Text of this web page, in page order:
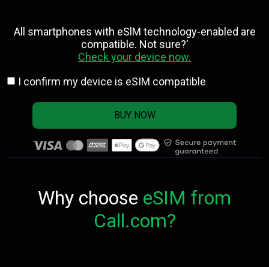
All smartphones with eSlM technology-enabled are
compatible. Not sure?'
Check your device now.
I confirm my device is eSIM compatible
BUY NOW
Why choose eSIM from
Call.com?